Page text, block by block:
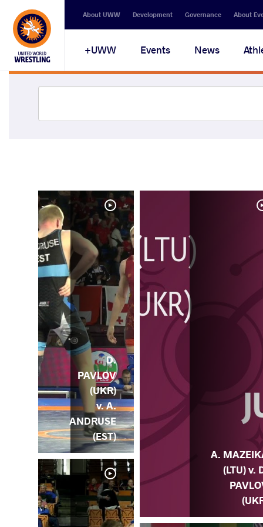
About UWW Development Governance About
UWW+ Events News
A.
(LTU) v.
D.
PAVLOV
(UKR)
v. A.
ANDRUSE
(EST)